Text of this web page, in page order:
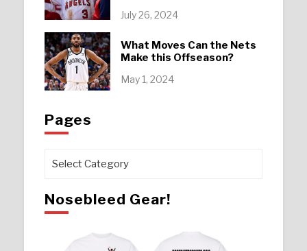
July 26, 2024
What Moves Can the Nets
Make this Offseason?
May 1, 2024
Pages
Pages
Nosebleed Gear!